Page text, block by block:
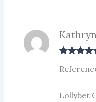
of 5
Kathryn
Lollybet